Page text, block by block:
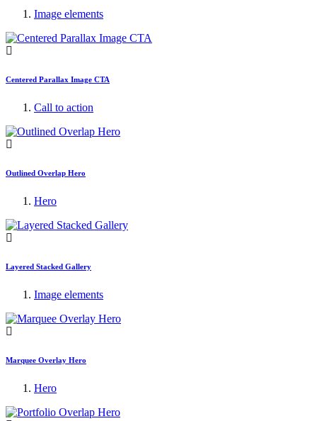
Image elements
Centered Parallax Image CTA
Call to action
Outlined Overlap Hero
Hero
Layered Stacked Gallery
Image elements
Marquee Overlay Hero
Hero